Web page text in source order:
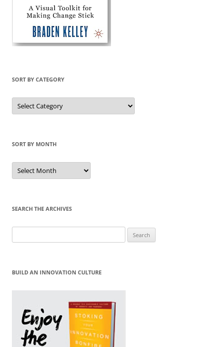
SORT BY CATEGORY
Sort
by
Category
SORT BY MONTH
Sort
by
Month
SEARCH THE ARCHIVES
for:
BUILD AN INNOVATION CULTURE